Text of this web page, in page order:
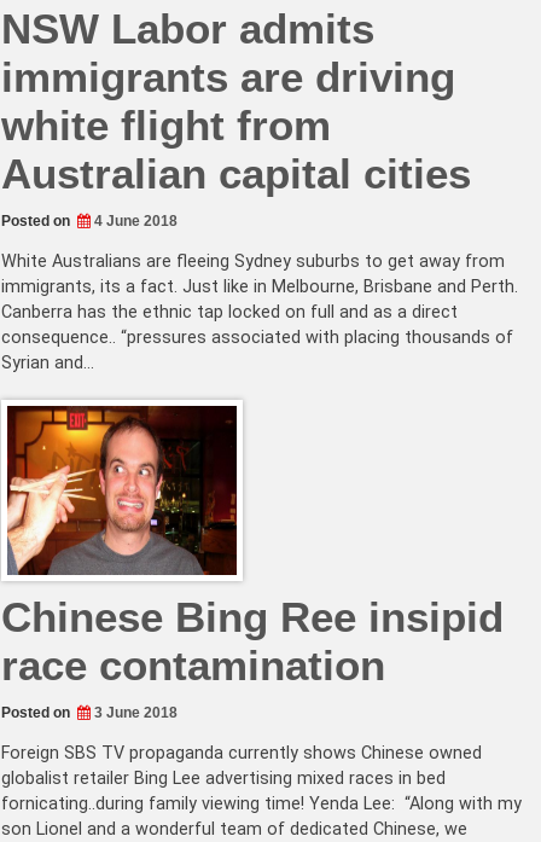
NSW Labor admits
immigrants are driving
white flight from
Australian capital cities
Posted on 4 June 2018
White Australians are fleeing Sydney suburbs to get away from
immigrants, its a fact. Just like in Melbourne, Brisbane and Perth.
Canberra has the ethnic tap locked on full and as a direct
consequence.. “pressures associated with placing thousands of
Syrian and…
Chinese Bing Ree insipid
race contamination
Posted on 3 June 2018
Foreign SBS TV propaganda currently shows Chinese owned
globalist retailer Bing Lee advertising mixed races in bed
fornicating..during family viewing time! Yenda Lee: “Along with my
son Lionel and a wonderful team of dedicated Chinese, we